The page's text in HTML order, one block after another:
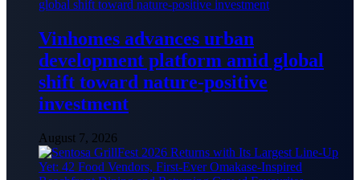
Vinhomes advances urban
development platform amid global
shift toward nature-positive
investment
August 7, 2026